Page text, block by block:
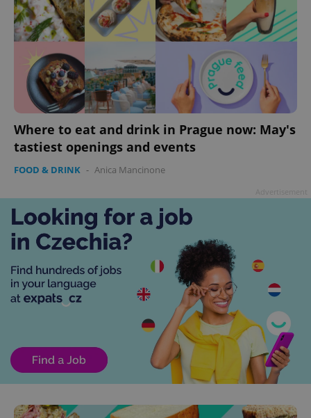
Where to eat and drink in Prague now: May's
tastiest openings and events
FOOD & DRINK - Anica Mancinone